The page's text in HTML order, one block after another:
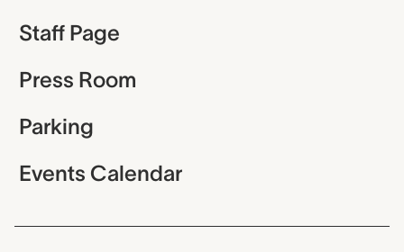
Staff Page
Press Room
Parking
Events Calendar